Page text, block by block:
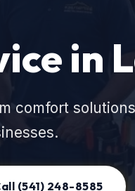
in
comfort
(541) 248-8585